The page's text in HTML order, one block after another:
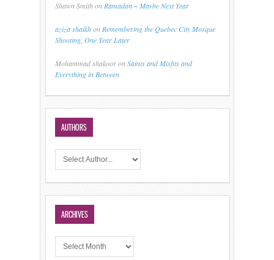
Shawn Smithon Ramadan ~ Maybe Next Year
aziza shaikhon Remembering the Quebec City Mosque
Shooting, One Year Later
Mohammad shakooronSaints and Misfits and
Everything in Between
AUTHORS
ARCHIVES